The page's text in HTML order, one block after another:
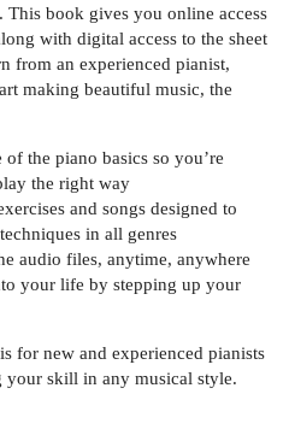
book gives you online access
with digital access to the sheet
from an experienced pianist,
making beautiful music, the
the piano basics so you’re
the right way
and songs designed to
in all genres
audio files, anytime, anywhere
your life by stepping up your
is for new and experienced pianists
skill in any musical style.